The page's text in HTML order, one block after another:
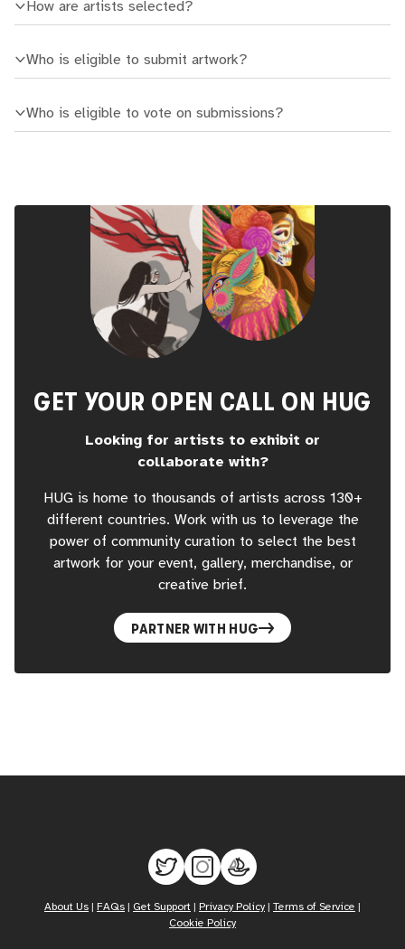
How are artists selected?
Who is eligible to submit artwork?
Who is eligible to vote on submissions?
GET YOUR OPEN CALL ON HUG
Looking for artists to exhibit or
collaborate with?
HUG is home to thousands of artists across 130+
different countries. Work with us to leverage the
power of community curation to select the best
artwork for your event, gallery, merchandise, or
creative brief.
PARTNER WITH HUG
About Us FAQs Get Support Privacy Policy Terms of Service
Cookie Policy